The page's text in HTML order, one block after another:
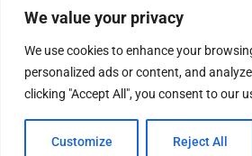
We value your privacy
We use cookies to enhance your
personalized ads or content, and
clicking "Accept All", you consent to our
Customize Reject All
info@yourdomain.com
3010 Valley Drive Warminster